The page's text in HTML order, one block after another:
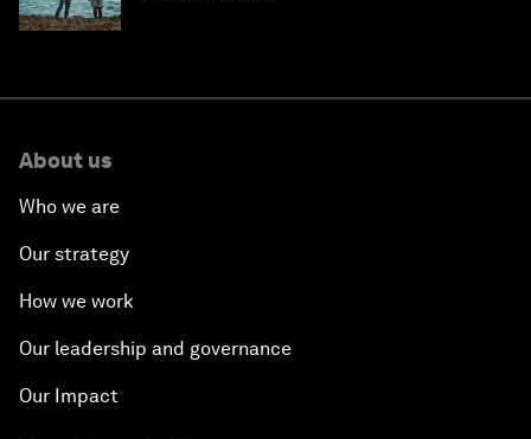
About us
Who we are
Our strategy
How we work
Our leadership and governance
Our Impact